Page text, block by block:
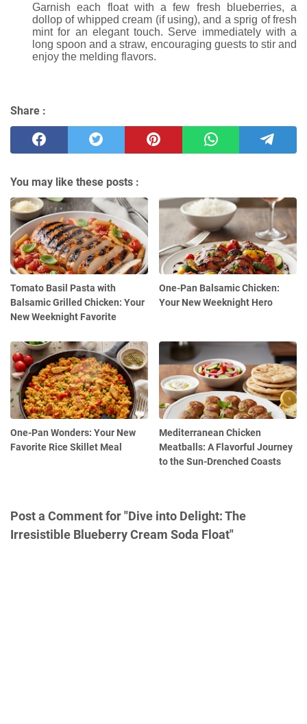
Garnish each float with a few fresh blueberries, a
dollop of whipped cream (if using), and a sprig of fresh
mint for an elegant touch. Serve immediately with a
long spoon and a straw, encouraging guests to stir and
enjoy the melding flavors.
Share :
You may like these posts :
Tomato Basil Pasta with
Balsamic Grilled Chicken: Your
New Weeknight Favorite
One-Pan Balsamic Chicken:
Your New Weeknight Hero
One-Pan Wonders: Your New
Favorite Rice Skillet Meal
Mediterranean Chicken
Meatballs: A Flavorful Journey
to the Sun-Drenched Coasts
Post a Comment for "Dive into Delight: The
Irresistible Blueberry Cream Soda Float"